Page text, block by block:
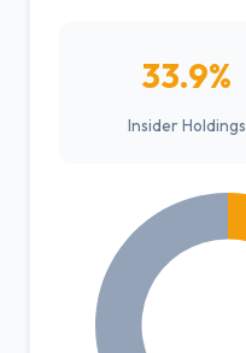
33.9%
Insider Holdings